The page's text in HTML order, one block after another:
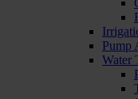
Pump
Water